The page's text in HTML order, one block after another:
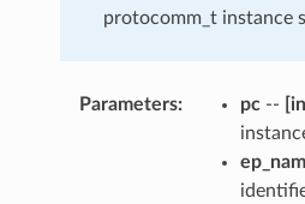
protocomm_t instance
Parameters: pc-- [in]